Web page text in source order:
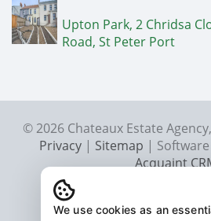
Upton Park, 2 Chridsa
Road, St Peter Port
© 2026 Chateaux Estate
Privacy| Sitemap |
Acquaint
We use cookies as an